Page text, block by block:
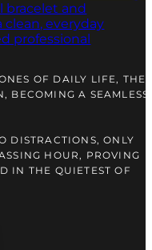
OF DAILY LIFE, THE
BECOMING A SEAMLESS
DISTRACTIONS, ONLY
HOUR, PROVING
IN THE QUIETEST OF